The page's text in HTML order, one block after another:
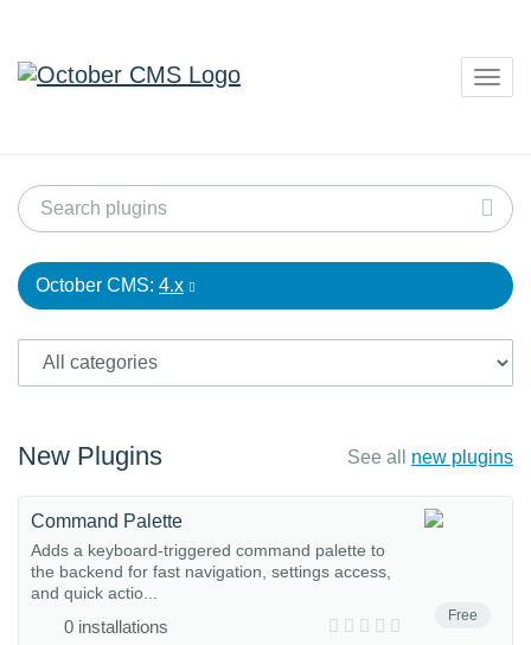
October CMS: 4.x
New Plugins See all new plugins
Free
Command Palette
Adds a keyboard-triggered command palette to
the backend for fast navigation, settings access,
and quick actio...
0 installations